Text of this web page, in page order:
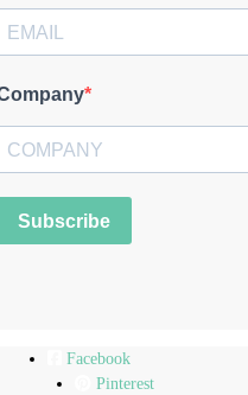
Subscribe
Facebook
Pinterest